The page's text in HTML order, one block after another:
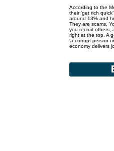
According to the
their ‘get rich
around 13% and
They are scams.
you recruit others,
right at the top. A
‘a corrupt person
economy delivers